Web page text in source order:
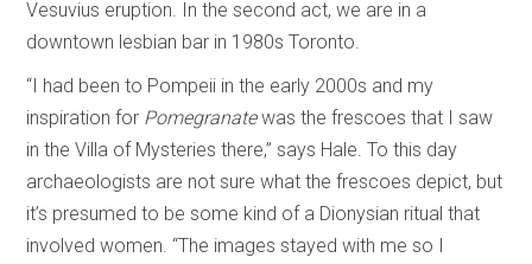
Vesuvius eruption. In the second act, we are in a
downtown lesbian bar in 1980s Toronto.
“I had been to Pompeii in the early 2000s and my
inspiration for Pomegranatewas the frescoes that I saw
in the Villa of Mysteries there,” says Hale. To this day
archaeologists are not sure what the frescoes depict, but
it’s presumed to be some kind of a Dionysian ritual that
involved women. “The images stayed with me so I